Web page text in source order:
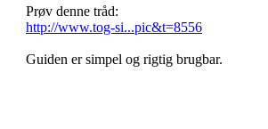
Prøv denne tråd:
http://www.tog-si...pic&t=8556
Guiden er simpel og rigtig brugbar.